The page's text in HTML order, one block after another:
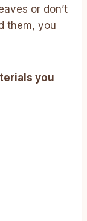
or don’t
them, you
you